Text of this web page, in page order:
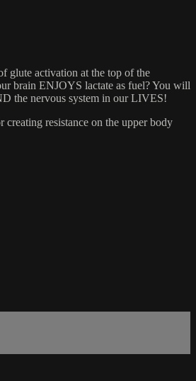
glute activation at the top of the
brain ENJOYS lactate as fuel? You will
the nervous system in our LIVES!
resistance on the upper body